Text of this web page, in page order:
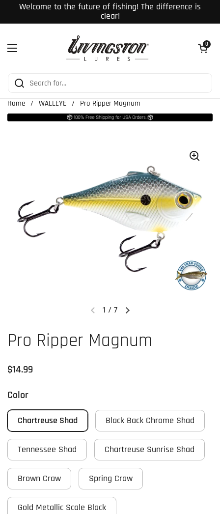
Skip to content
Welcome to the future of fishing! The difference is
clear!
Open menu
Open cart
0
Home / WALLEYE / Pro Ripper Magnum
Previous slideNext slide
1 / 7
Pro Ripper Magnum
Regular price
$14.99
Color
Chartreuse Shad Black Back Chrome Shad
Tennessee Shad Chartreuse Sunrise Shad
Brown Craw Spring Craw
Gold Metallic Scale Black